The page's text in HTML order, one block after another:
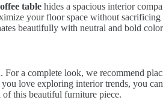
table hides a spacious interior
your floor space without
beautifully with neutral and bold
a complete look, we recommend
love exploring interior trends, you
this beautiful furniture piece.